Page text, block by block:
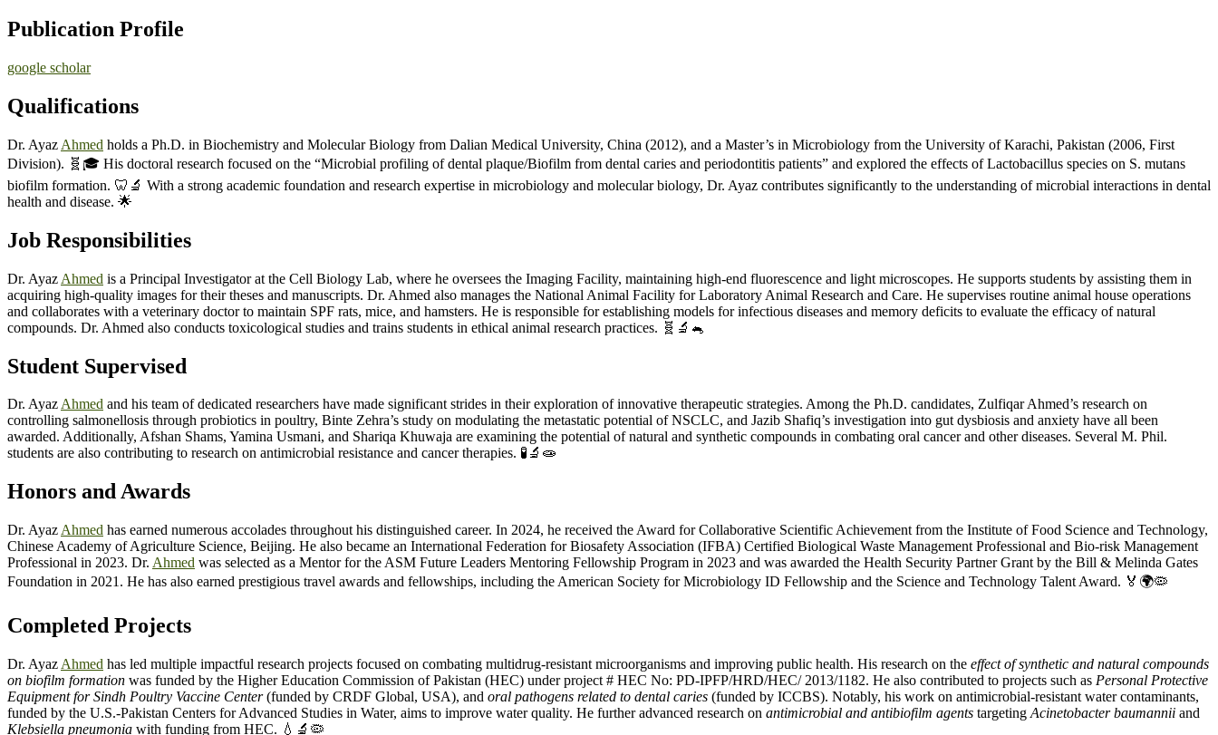
Publication Profile
google scholar
Qualifications
Dr. Ayaz Ahmed holds a Ph.D. in Biochemistry and Molecular Biology from Dalian Medical University, China (2012), and a Master’s in Microbiology from the University of Karachi, Pakistan (2006, First
Division). 🧬🎓 His doctoral research focused on the “Microbial profiling of dental plaque/Biofilm from dental caries and periodontitis patients” and explored the effects of Lactobacillus species on S. mutans
biofilm formation. 🦷🔬 With a strong academic foundation and research expertise in microbiology and molecular biology, Dr. Ayaz contributes significantly to the understanding of microbial interactions in dental
health and disease. 🌟
Job Responsibilities
Dr. Ayaz Ahmed is a Principal Investigator at the Cell Biology Lab, where he oversees the Imaging Facility, maintaining high-end fluorescence and light microscopes. He supports students by assisting them in
acquiring high-quality images for their theses and manuscripts. Dr. Ahmed also manages the National Animal Facility for Laboratory Animal Research and Care. He supervises routine animal house operations
and collaborates with a veterinary doctor to maintain SPF rats, mice, and hamsters. He is responsible for establishing models for infectious diseases and memory deficits to evaluate the efficacy of natural
compounds. Dr. Ahmed also conducts toxicological studies and trains students in ethical animal research practices. 🧬🔬🐁
Student Supervised
Dr. AyazAhmed and his team of dedicated researchers have made significant strides in their exploration of innovative therapeutic strategies. Among the Ph.D. candidates, Zulfiqar Ahmed’s research on
controlling salmonellosis through probiotics in poultry, Binte Zehra’s study on modulating the metastatic potential of NSCLC, and Jazib Shafiq’s investigation into gut dysbiosis and anxiety have all been
awarded. Additionally, Afshan Shams, Yamina Usmani, and Shariqa Khuwaja are examining the potential of natural and synthetic compounds in combating oral cancer and other diseases. Several M. Phil.
students are also contributing to research on antimicrobial resistance and cancer therapies. 🧪🔬🧫
Honors and Awards
Dr. Ayaz Ahmed has earned numerous accolades throughout his distinguished career. In 2024, he received the Award for Collaborative Scientific Achievement from the Institute of Food Science and Technology,
Chinese Academy of Agriculture Science, Beijing. He also became an International Federation for Biosafety Association (IFBA) Certified Biological Waste Management Professional and Bio-risk Management
Professional in 2023. Dr. Ahmed was selected as a Mentor for the ASM Future Leaders Mentoring Fellowship Program in 2023 and was awarded the Health Security Partner Grant by the Bill & Melinda Gates
Foundation in 2021. He has also earned prestigious travel awards and fellowships, including the American Society for Microbiology ID Fellowship and the Science and Technology Talent Award. 🏅🌍🦠
Completed Projects
Dr. Ayaz Ahmed has led multiple impactful research projects focused on combating multidrug-resistant microorganisms and improving public health. His research on the effect of synthetic and natural compounds
on biofilm formation was funded by the Higher Education Commission of Pakistan (HEC) under project # HEC No: PD-IPFP/HRD/HEC/ 2013/1182. He also contributed to projects such as Personal Protective
Equipment for Sindh Poultry Vaccine Center(funded by CRDF Global, USA), and oral pathogens related to dental caries (funded by ICCBS). Notably, his work on antimicrobial-resistant water contaminants,
funded by the U.S.-Pakistan Centers for Advanced Studies in Water, aims to improve water quality. He further advanced research on antimicrobial and antibiofilm agents targeting Acinetobacter baumannii and
Klebsiella pneumonia with funding from HEC. 💧🔬🦠